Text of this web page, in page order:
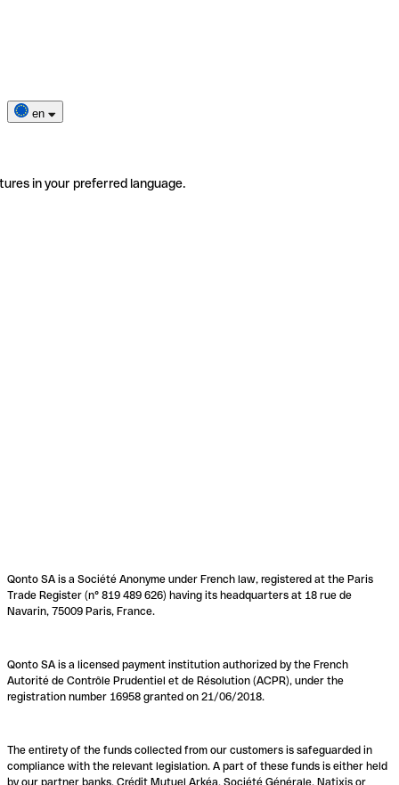
en
in your preferred language.
Qonto SA is a Société Anonyme under French law, registered at the Paris
Trade Register (n° 819 489 626) having its headquarters at 18 rue de
Navarin, 75009 Paris, France.
Qonto SA is a licensed payment institution authorized by the French
Autorité de Contrôle Prudentiel et de Résolution (ACPR), under the
registration number 16958 granted on 21/06/2018.
The entirety of the funds collected from our customers is safeguarded in
compliance with the relevant legislation. A part of these funds is either held
by our partner banks, Crédit Mutuel Arkéa, Société Générale, Natixis or